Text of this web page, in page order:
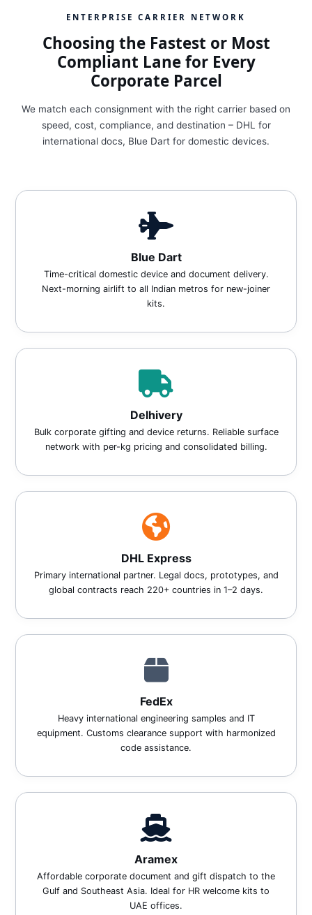
ENTERPRISE CARRIER NETWORK
Choosing the Fastest or Most
Compliant Lane for Every
Corporate Parcel
We match each consignment with the right carrier based on
speed, cost, compliance, and destination – DHL for
international docs, Blue Dart for domestic devices.
Blue Dart
Time-critical domestic device and document delivery.
Next-morning airlift to all Indian metros for new-joiner
kits.
Delhivery
Bulk corporate gifting and device returns. Reliable surface
network with per-kg pricing and consolidated billing.
DHL Express
Primary international partner. Legal docs, prototypes, and
global contracts reach 220+ countries in 1–2 days.
FedEx
Heavy international engineering samples and IT
equipment. Customs clearance support with harmonized
code assistance.
Aramex
Affordable corporate document and gift dispatch to the
Gulf and Southeast Asia. Ideal for HR welcome kits to
UAE offices.